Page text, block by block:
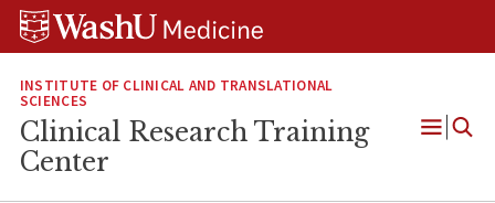
Skip
Skip
Skip
INSTITUTE OF CLINICAL AND TRANSLATIONAL
SCIENCES
Clinical Research Training
Center
Open